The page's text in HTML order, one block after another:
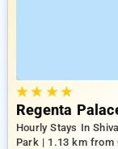
★★ ★★
Regenta
Hourly Stays In
Park | 1.13 km from